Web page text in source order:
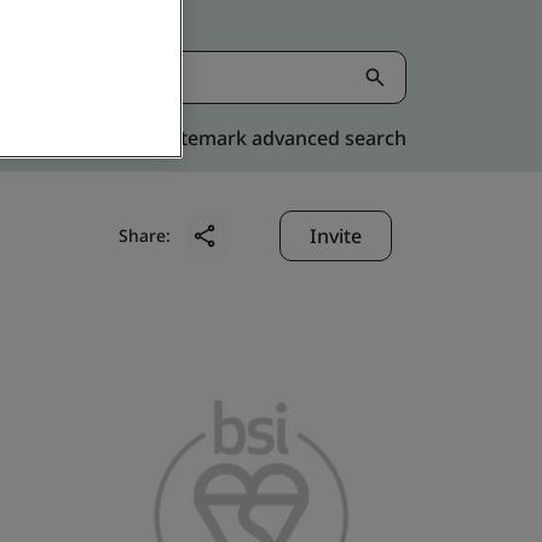
Kitemark advanced search
Share: Invite